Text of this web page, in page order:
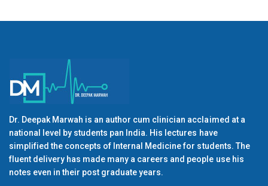
Dr. Deepak Marwah is an author cum clinician acclaimed at a
national level by students pan India. His lectures have
simplified the concepts of Internal Medicine for students. The
fluent delivery has made many a careers and people use his
notes even in their post graduate years.